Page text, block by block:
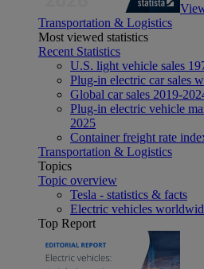
Transportation & Logistics
Most viewed statistics
Recent Statistics
U.S. light vehicle sales
Plug-in electric car sales
Global car sales 2019-
Plug-in electric vehicle
2025
Container freight rate
Transportation & Logistics
Topics
Topic overview
Tesla - statistics & facts
Electric vehicles
Top Report